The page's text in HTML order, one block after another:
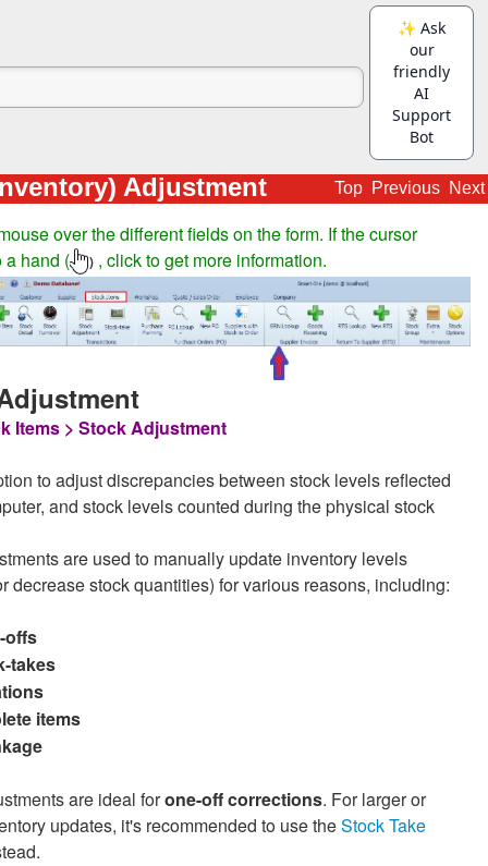
Adjustment Top Previous Next
over the different fields on the form. If the cursor
a hand (
) , click to get more information.
Items > Stock Adjustment
to adjust discrepancies between stock levels reflected
and stock levels counted during the physical stock
are used to manually update inventory levels
decrease stock quantities) for various reasons, including:
offs
takes
items
are ideal forone-off corrections. For larger or
updates, it's recommended to use theStock Take